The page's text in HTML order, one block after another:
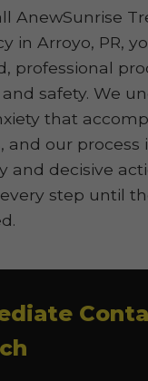
AnewSunrise
in Arroyo, PR,
professional
safety. We
that
and our process
and decisive
step until